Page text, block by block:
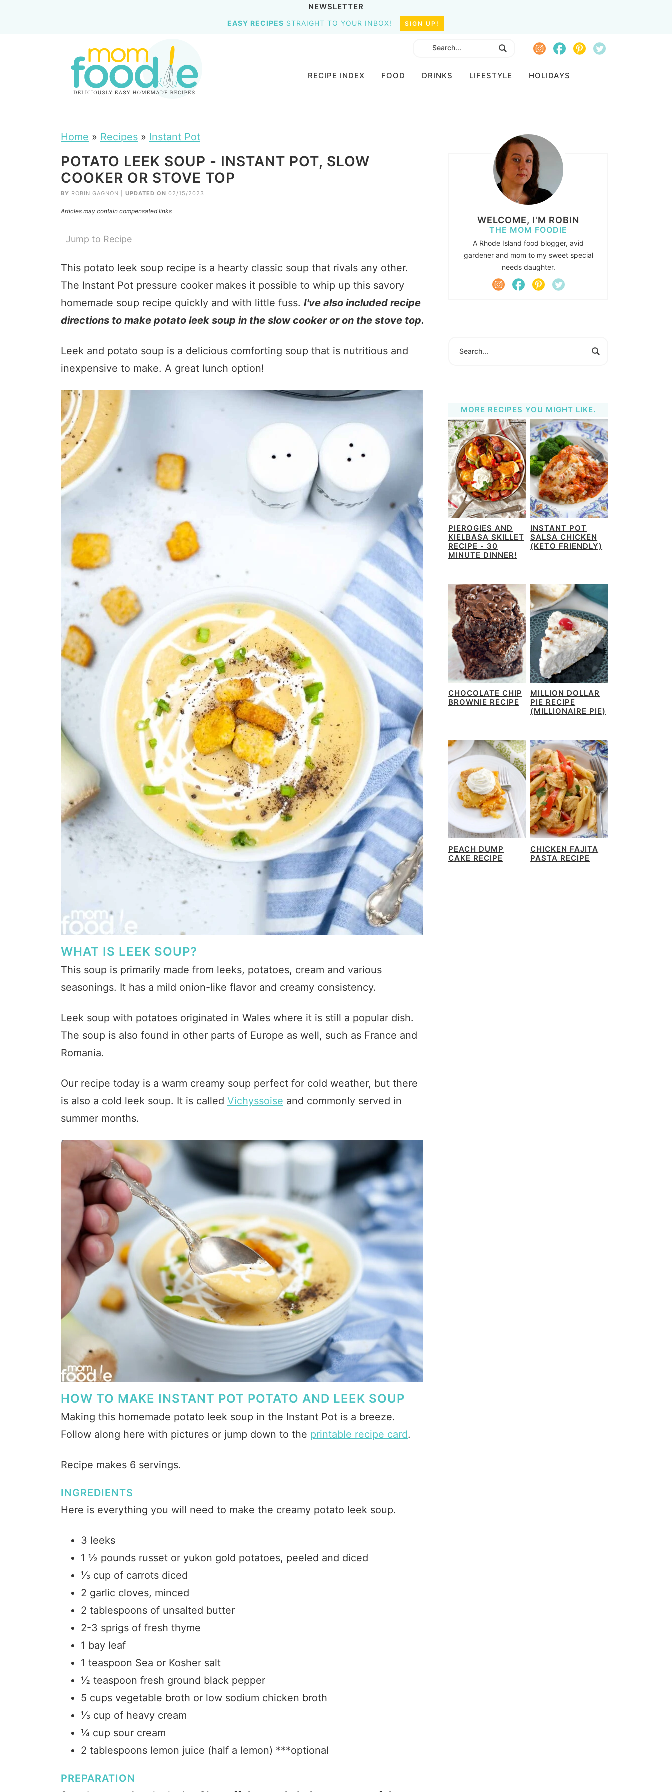
NEWSLETTER
EASY RECIPES STRAIGHT TO YOUR INBOX! SIGN UP!
RECIPE INDEX FOOD DRINKS LIFESTYLE HOLIDAYS
Home » Recipes » Instant Pot
POTATO LEEK SOUP - INSTANT POT, SLOW
COOKER OR STOVE TOP
BY ROBIN GAGNON UPDATED ON 02/15/2023
Articles may contain compensated links
Jump to Recipe
This potato leek soup recipe is a hearty classic soup that rivals any other.
The Instant Pot pressure cooker makes it possible to whip up this savory
homemade soup recipe quickly and with little fuss. I've also included recipe
directions to make potato leek soup in the slow cooker or on the stove top.
Leek and potato soup is a delicious comforting soup that is nutritious and
inexpensive to make. A great lunch option!
WHAT IS LEEK SOUP?
This soup is primarily made from leeks, potatoes, cream and various
seasonings. It has a mild onion-like flavor and creamy consistency.
Leek soup with potatoes originated in Wales where it is still a popular dish.
The soup is also found in other parts of Europe as well, such as France and
Romania.
Our recipe today is a warm creamy soup perfect for cold weather, but there
is also a cold leek soup. It is called Vichyssoise and commonly served in
summer months.
HOW TO MAKE INSTANT POT POTATO AND LEEK SOUP
Making this homemade potato leek soup in the Instant Pot is a breeze.
Follow along here with pictures or jump down to the printable recipe card.
Recipe makes 6 servings.
INGREDIENTS
Here is everything you will need to make the creamy potato leek soup.
3 leeks
1 ½ pounds russet or yukon gold potatoes, peeled and diced
⅓ cup of carrots diced
2 garlic cloves, minced
2 tablespoons of unsalted butter
2-3 sprigs of fresh thyme
1 bay leaf
1 teaspoon Sea or Kosher salt
½ teaspoon fresh ground black pepper
5 cups vegetable broth or low sodium chicken broth
⅓ cup of heavy cream
¼ cup sour cream
2 tablespoons lemon juice (half a lemon) ***optional
PREPARATION
WELCOME, I'M ROBIN
THE MOM FOODIE
A Rhode Island food blogger, avid
gardener and mom to my sweet special
needs daughter.
MORE RECIPES YOU MIGHT LIKE.
PIEROGIES AND
KIELBASA SKILLET
RECIPE - 30
MINUTE DINNER!
INSTANT POT
SALSA CHICKEN
(KETO FRIENDLY)
CHOCOLATE CHIP
BROWNIE RECIPE
MILLION DOLLAR
PIE RECIPE
(MILLIONAIRE PIE)
PEACH DUMP
CAKE RECIPE
CHICKEN FAJITA
PASTA RECIPE